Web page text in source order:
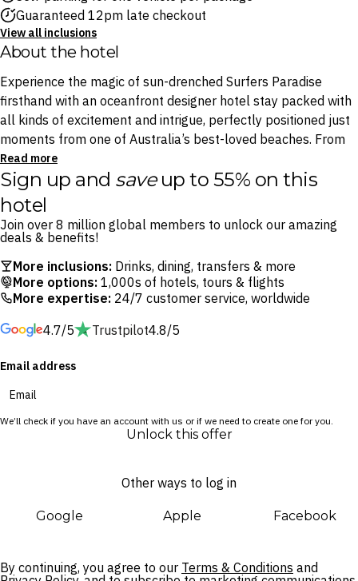
Guaranteed 12pm late checkout
View all inclusions
About the hotel
Experience the magic of sun-drenched Surfers Paradise
firsthand with an oceanfront designer hotel stay packed with
all kinds of excitement and intrigue, perfectly positioned just
moments from one of Australia’s best-loved beaches. From
the shimmering pool and five sophisticated restaurants –
including atmospheric taco-and-tequila spot Stingray and
house of omakase Yamagen – to the tranquil spaQ, there’s no
shortage of great experiences to be found within the hotel.
with endless delights to please all kinds of travellers, and QT
Gold Coast’s effortless fusion of coastal tranquillity and
adventures. Admire the glow of the morning sun over the
exploration around the Gold Coast, or spend your day lazing
in a poolside cabana at Palm Springs-inspired bar The Spring.
When the time comes to venture further, Cavill Avenue is just
Read more
Sign up and saveup to 55% on this
hotel
Join over 8 million global members to unlock our amazing
deals & benefits!
More inclusions: Drinks, dining, transfers & more
More options: 1,000s of hotels, tours & flights
More expertise: 24/7 customer service, worldwide
4.7/5
Trustpilot4.8/5
Email address
We’ll check if you have an account with us or if we need to create one for you.
Unlock this offer
Other ways to log in
Google Apple Facebook
By continuing, you agree to our Terms & Conditions and